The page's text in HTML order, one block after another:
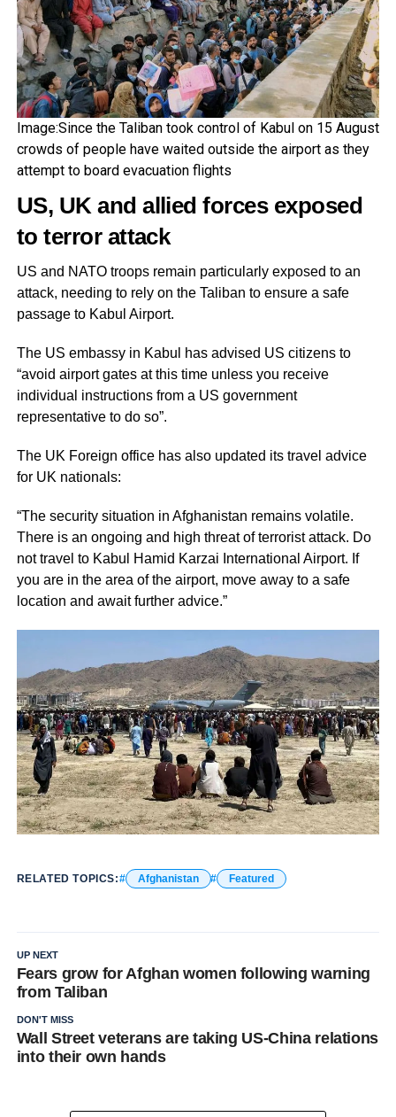
Image:Since the Taliban took control of Kabul on 15 August
crowds of people have waited outside the airport as they
attempt to board evacuation flights
US, UK and allied forces exposed
to terror attack
US and NATO troops remain particularly exposed to an
attack, needing to rely on the Taliban to ensure a safe
passage to Kabul Airport.
The US embassy in Kabul has advised US citizens to
“avoid airport gates at this time unless you receive
individual instructions from a US government
representative to do so”.
The UK Foreign office has also updated its travel advice
for UK nationals:
“The security situation in Afghanistan remains volatile.
There is an ongoing and high threat of terrorist attack. Do
not travel to Kabul Hamid Karzai International Airport. If
you are in the area of the airport, move away to a safe
location and await further advice.”
RELATED TOPICS: Afghanistan Featured
UP NEXT
Fears grow for Afghan women following warning
from Taliban
DON'T MISS
Wall Street veterans are taking US-China relations
into their own hands